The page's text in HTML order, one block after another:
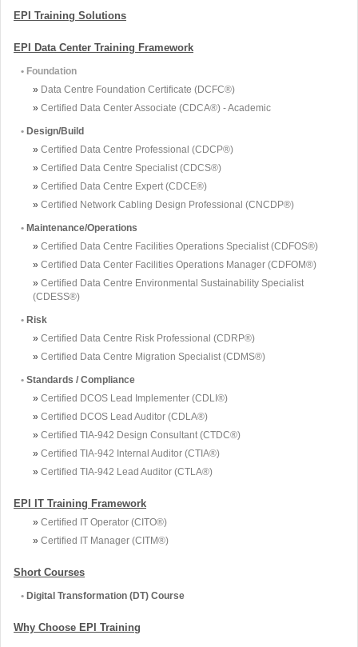
EPI Training Solutions
EPI Data Center Training Framework
• Foundation
» Data Centre Foundation Certificate (DCFC®)
» Certified Data Center Associate (CDCA®) - Academic
• Design/Build
» Certified Data Centre Professional (CDCP®)
» Certified Data Centre Specialist (CDCS®)
» Certified Data Centre Expert (CDCE®)
» Certified Network Cabling Design Professional (CNCDP®)
• Maintenance/Operations
» Certified Data Centre Facilities Operations Specialist (CDFOS®)
» Certified Data Center Facilities Operations Manager (CDFOM®)
» Certified Data Centre Environmental Sustainability Specialist
(CDESS®)
• Risk
» Certified Data Centre Risk Professional (CDRP®)
» Certified Data Centre Migration Specialist (CDMS®)
• Standards / Compliance
» Certified DCOS Lead Implementer (CDLI®)
» Certified DCOS Lead Auditor (CDLA®)
» Certified TIA-942 Design Consultant (CTDC®)
» Certified TIA-942 Internal Auditor (CTIA®)
» Certified TIA-942 Lead Auditor (CTLA®)
EPI IT Training Framework
» Certified IT Operator (CITO®)
» Certified IT Manager (CITM®)
Short Courses
• Digital Transformation (DT) Course
Why Choose EPI Training